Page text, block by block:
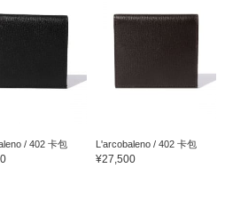
/ 402 卡包 L'arcobaleno / 402 卡包
¥27,500